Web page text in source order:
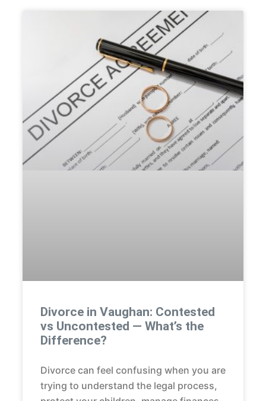
Divorce in Vaughan: Contested
vs Uncontested — What’s the
Difference?
Divorce can feel confusing when you are
trying to understand the legal process,